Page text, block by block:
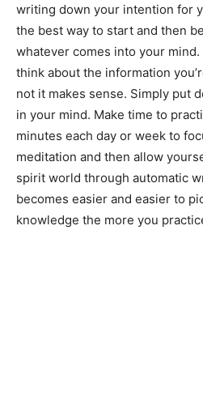
writing down your intention for
the best way to start and then
whatever comes into your mind.
think about the information
not it makes sense. Simply put
in your mind. Make time to
minutes each day or week to
meditation and then allow
spirit world through automatic
becomes easier and easier to
knowledge the more you